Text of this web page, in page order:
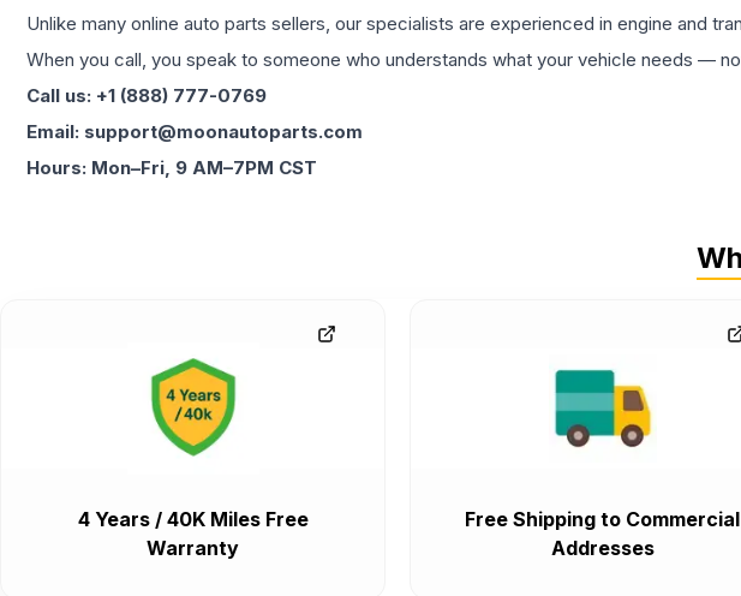
Unlike many online auto parts sellers, our specialists are experienced in engine and
When you call, you speak to someone who understands what your vehicle needs —
Call us: +1 (888) 777-0769
Email: support@moonautoparts.com
Hours: Mon–Fri, 9 AM–7PM CST
4 Years / 40K Miles Free
Warranty
Free Shipping to Commercial
Addresses